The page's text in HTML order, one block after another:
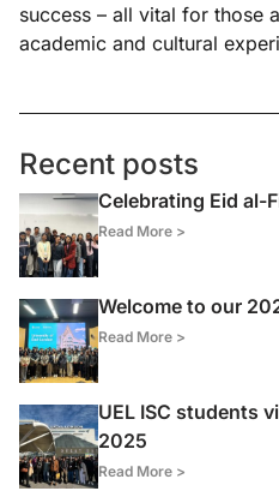
success – all vital for those
academic and cultural
Recent posts
Celebrating Eid al-
Read More >
Welcome to our
Read More >
UEL ISC students
2025
Read More >